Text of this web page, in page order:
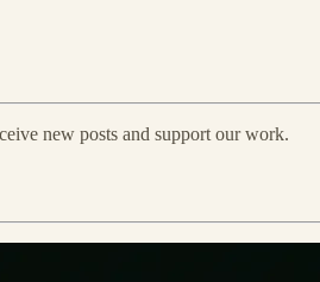
new posts and support our work.